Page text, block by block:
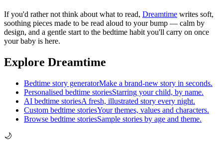
If you'd rather not think about what to read, Dreamtime writes soft,
soothing pieces made to be read aloud to your bump — calm by
design, and a gentle start to the bedtime habit you'll carry on once
your baby is here.
Explore Dreamtime
Bedtime story generatorMake a brand-new story in seconds.
Personalised bedtime storiesStarring your child, by name.
AI bedtime storiesA fresh, illustrated story every night.
Custom bedtime storiesYour themes, values and characters.
Browse bedtime storiesSample stories by age and theme.
🌙